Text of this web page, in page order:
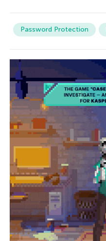
Password Protection